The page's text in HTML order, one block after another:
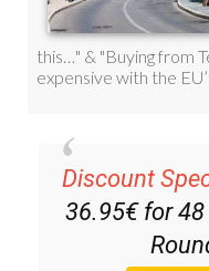
Discount
36.95€ for 48